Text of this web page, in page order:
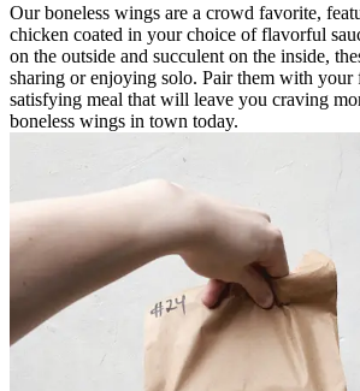
Our boneless wings are a crowd favorite,
chicken coated in your choice of flavorful
on the outside and succulent on the inside,
sharing or enjoying solo. Pair them with your
satisfying meal that will leave you craving
boneless wings in town today.